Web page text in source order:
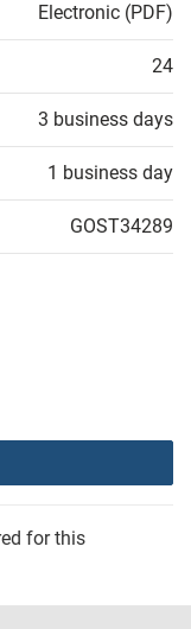
Electronic (PDF)
24
3 business days
1 business day
GOST34289
for this